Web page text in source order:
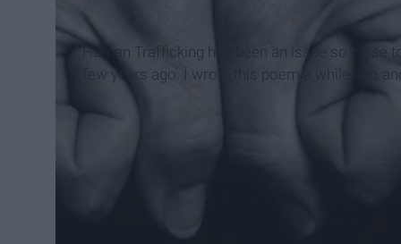
Human Trafficking has been an issue so close
few years ago. I wrote this poem a while ago